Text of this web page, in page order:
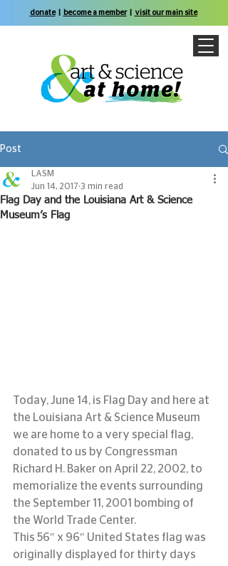
donate| become a member| visit our main site
Post
Flag Day and the Louisiana Art & Science
Museum’s Flag
LASM
Jun 14, 2017 3 min read
Today, June 14, is Flag Day and here at
the Louisiana Art & Science Museum
we are home to a very special flag,
donated to us by Congressman
Richard H. Baker on April 22, 2002, to
memorialize the events surrounding
the September 11, 2001 bombing of
the World Trade Center.
This 56″ x 96″ United States flag was
originally displayed for thirty days